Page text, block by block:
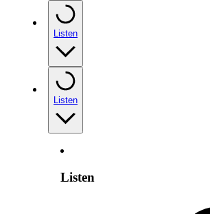
Listen
Listen
Listen